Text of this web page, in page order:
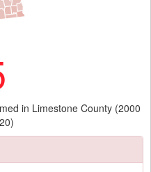
in Limestone County (2000